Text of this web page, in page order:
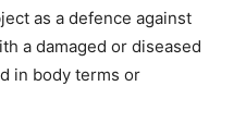
as a defence against
a damaged or diseased
in body terms or